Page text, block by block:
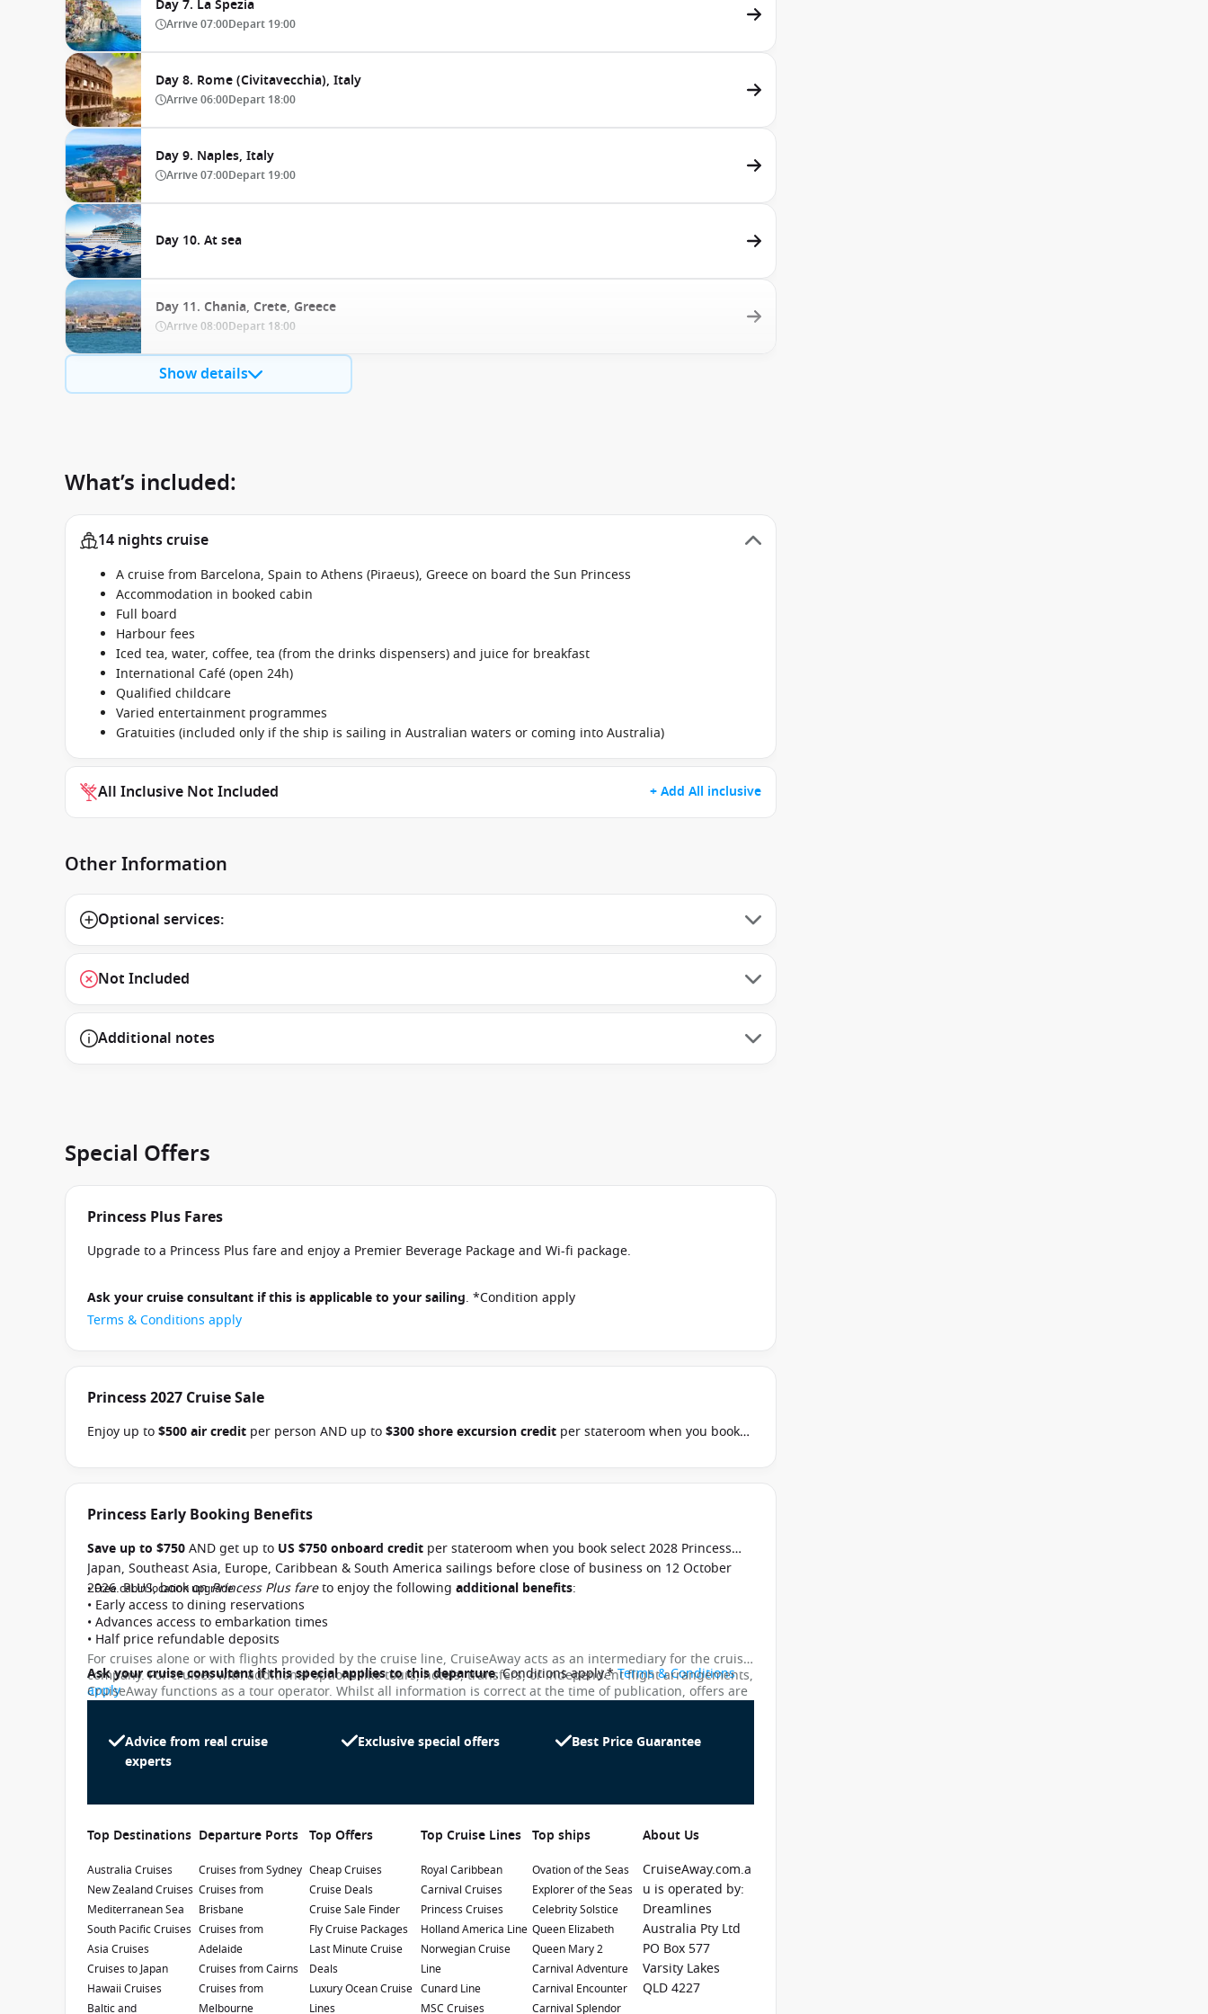
Day 7. La Spezia
Arrive07:00Depart 19:00
Day 8. Rome (Civitavecchia), Italy
Arrive06:00Depart 18:00
Day 9. Naples, Italy
Arrive07:00Depart 19:00
Day 10. At sea
Day 11. Chania, Crete, Greece
Arrive 08:00Depart 18:00
Show details
What’s included:
14 nights cruise
A cruise from Barcelona, Spain to Athens (Piraeus), Greece on board the Sun Princess
Accommodation in booked cabin
Full board
Harbour fees
Iced tea, water, coffee, tea (from the drinks dispensers) and juice for breakfast
International Café (open 24h)
Qualified childcare
Varied entertainment programmes
Gratuities (included only if the ship is sailing in Australian waters or coming into Australia)
All Inclusive Not Included + Add All inclusive
Other Information
Optional services:
Not Included
Additional notes
Special Offers
Princess Plus Fares
Upgrade to a Princess Plus fare and enjoy a Premier Beverage Package and Wi-fi package.
Ask your cruise consultant if this is applicable to your sailing. *Condition apply
Terms & Conditions apply
Princess 2027 Cruise Sale
Enjoy up to$500 air credit per person AND up to$300 shore excursion credit per stateroom when you book
and close of business on 30 September 2026.Ask your cruise consultant if this offer applies to your
Princess Early Booking Benefits
Save up to $750AND get up to US $750 onboard credit per stateroom when you book select 2028 Princess
Japan, Southeast Asia, Europe, Caribbean & South America sailings before close of business on 12 October
2026. PLUS, book onPrincess Plus fareto enjoy the following additional benefits:
• Free cabin location upgrade
• Early access to dining reservations
• Advances access to embarkation times
• Half price refundable deposits
Ask your cruise consultant if this special applies to this departure. Conditions apply.*Terms & Conditions
apply
1 / 23
Sun Princess
Get on board the newest Sun Princess, who
continues the legacy of the two previous ships
with the same name. The new one features
the most Balcony Cabins ever, the first 24-hour
café and, most importantly, is the first in the
fleet to be powered by Liquified Natural Gas.
Launch Date
2024
Currency :
USD
Passengers:
4300
Show Deckplan
For cruises alone or with flights provided by the cruise line, CruiseAway acts as an intermediary for the cruise
company. For cruises with additional options like tours, hotels, transfers, or independent flight arrangements,
CruiseAway functions as a tour operator. Whilst all information is correct at the time of publication, offers are
differ slightly from the prices in booking system. CruiseAway reserves the right to correct errors without
penalty.
Advice from real cruise
experts
Exclusive special offers Best Price Guarantee
Top Destinations
Australia Cruises
New Zealand Cruises
Mediterranean Sea
South Pacific Cruises
Asia Cruises
Cruises to Japan
Hawaii Cruises
Baltic and
Departure Ports
Cruises from Sydney
Cruises from
Brisbane
Cruises from
Adelaide
Cruises from Cairns
Cruises from
Melbourne
Top Offers
Cheap Cruises
Cruise Deals
Cruise Sale Finder
Fly Cruise Packages
Last Minute Cruise
Deals
Luxury Ocean Cruise
Lines
Top Cruise Lines
Royal Caribbean
Carnival Cruises
Princess Cruises
Holland America Line
Norwegian Cruise
Line
Cunard Line
MSC Cruises
Top ships
Ovation of the Seas
Explorer of the Seas
Celebrity Solstice
Queen Elizabeth
Queen Mary 2
Carnival Adventure
Carnival Encounter
Carnival Splendor
About Us
CruiseAway.com.a
u is operated by:
Dreamlines
Australia Pty Ltd
PO Box 577
Varsity Lakes
QLD 4227